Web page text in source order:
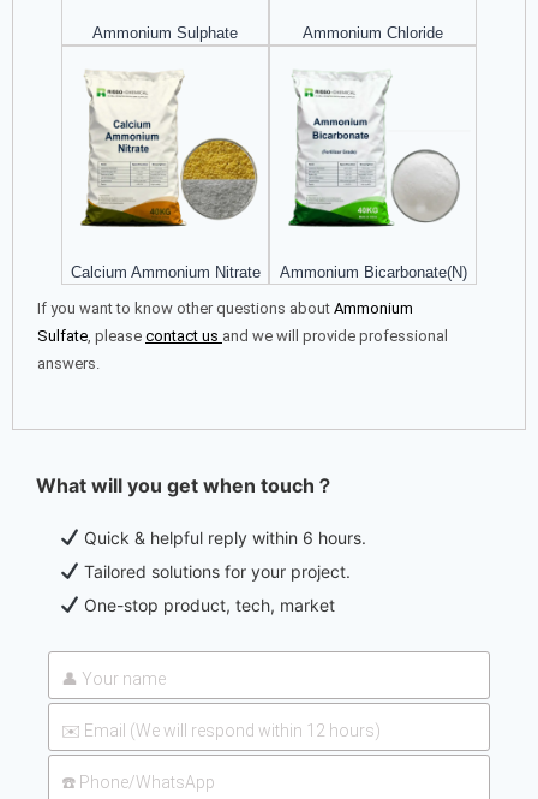
Ammonium Sulphate Ammonium Chloride
Calcium Ammonium Nitrate
Ammonium Bicarbonate(N)
If you want to know other questions about Ammonium
Sulfate , please contact us and we will provide professional
answers.
What will you get when touch？
Quick & helpful reply within 6 hours.
Tailored solutions for your project.
One-stop product, tech, market